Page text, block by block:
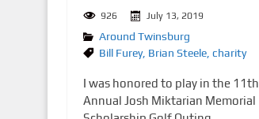
926 July 13, 2019
Around Twinsburg
Bill Furey, Brian Steele, charity
I was honored to play in the 11th
Annual Josh Miktarian Memorial